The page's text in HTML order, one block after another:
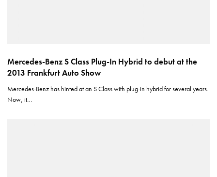
Mercedes-Benz S Class Plug-In Hybrid to debut at the
2013 Frankfurt Auto Show
Mercedes-Benz has hinted at an S Class with plug-in hybrid for several years.
Now, it…